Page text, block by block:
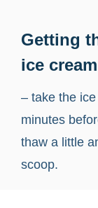
Getting
ice
– take the
minutes
thaw a little
scoop.